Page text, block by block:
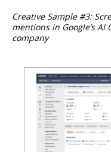
Creative Sample #3:
mentions in Google’s
company